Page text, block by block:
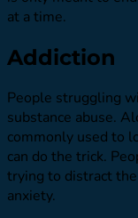
at a time.
Addiction
People struggling
substance abuse.
commonly used to
can do the trick.
trying to distract
anxiety.